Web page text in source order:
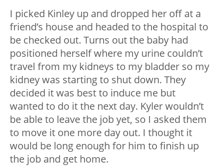
I picked Kinley up and dropped her off at a
friend’s house and headed to the hospital to
be checked out. Turns out the baby had
positioned herself where my urine couldn’t
travel from my kidneys to my bladder so my
kidney was starting to shut down. They
decided it was best to induce me but
wanted to do it the next day. Kyler wouldn’t
be able to leave the job yet, so I asked them
to move it one more day out. I thought it
would be long enough for him to finish up
the job and get home.